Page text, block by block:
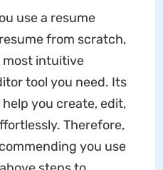
use a resume
from scratch,
most intuitive
tool you need. Its
you create, edit,
Therefore,
you use